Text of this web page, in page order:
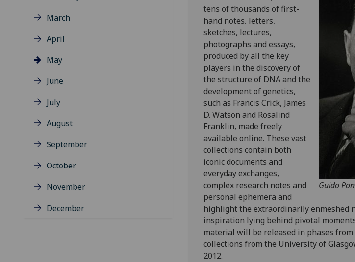
March
April
May
June
July
August
September
October
November
December
Guido
tens of thousands of first-
hand notes, letters,
sketches, lectures,
photographs and essays,
produced by all the key
players in the discovery of
the structure of DNA and the
development of genetics,
such as Francis Crick, James
D. Watson and Rosalind
Franklin, made freely
available online. These vast
collections contain both
iconic documents and
everyday exchanges,
complex research notes and
personal ephemera and
highlight the extraordinarily enmeshed
inspiration lying behind pivotal
material will be released in phases
collections from the University of
2012.